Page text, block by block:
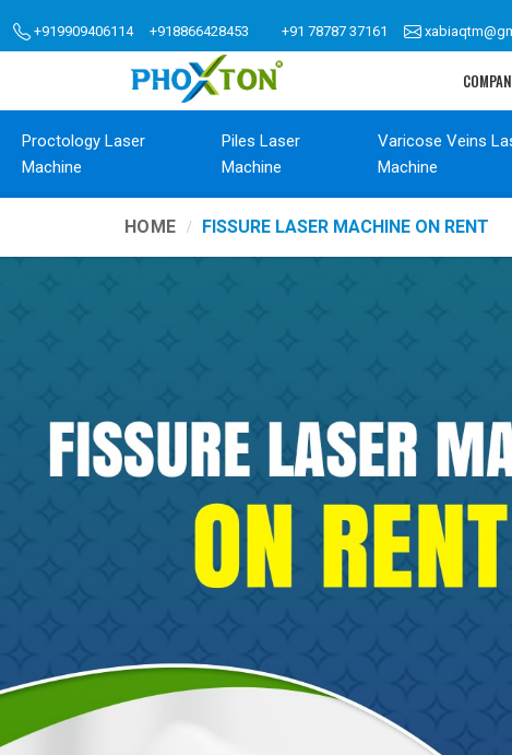
+919909406114 +918866428453 +91 78787 37161
Proctology Laser
Machine
Piles Laser
Machine
Varicose Veins
Machine
HOME FISSURE LASER MACHINE ON RENT